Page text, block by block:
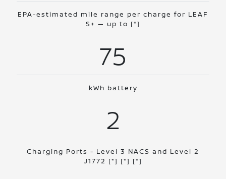
EPA-estimated mile range per charge for LEAF
S+ — up to [*]
75
kWh battery
2
Charging Ports - Level 3 NACS and Level 2
J1772 [*] [*] [*]